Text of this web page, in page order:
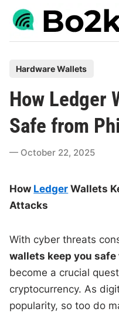
Skip
s
t
e
d
n
Hardware Wallets
How Ledger
Safe from
October 22, 2025
How Ledger Wallets
Attacks
With cyber threats
wallets keep you
become a crucial
cryptocurrency. As
popularity, so too do